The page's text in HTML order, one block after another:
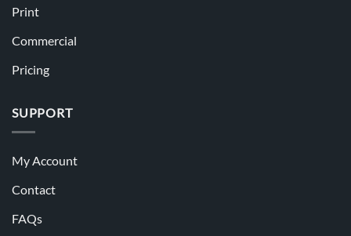
Print
Commercial
Pricing
SUPPORT
My Account
Contact
FAQs